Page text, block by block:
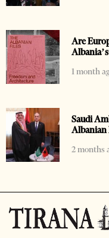
Are
1 month
Saudi
Albanian
2 months